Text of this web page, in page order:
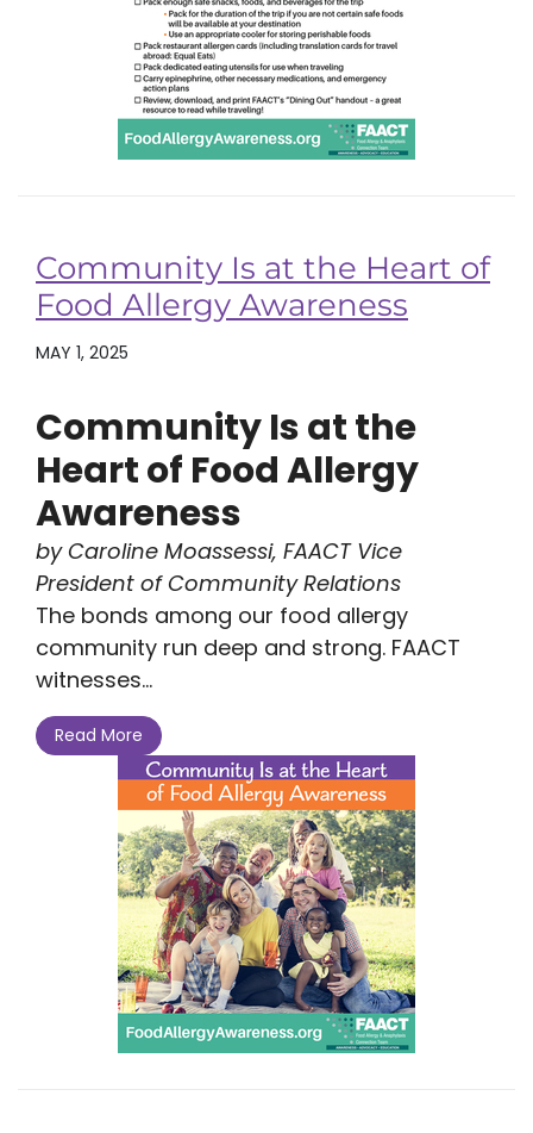
Community Is at the Heart of
Food Allergy Awareness
MAY 1, 2025
Community Is at the
Heart of Food Allergy
Awareness
by Caroline Moassessi, FAACT Vice
President of Community Relations
The bonds among our food allergy
community run deep and strong. FAACT
witnesses...
Read More